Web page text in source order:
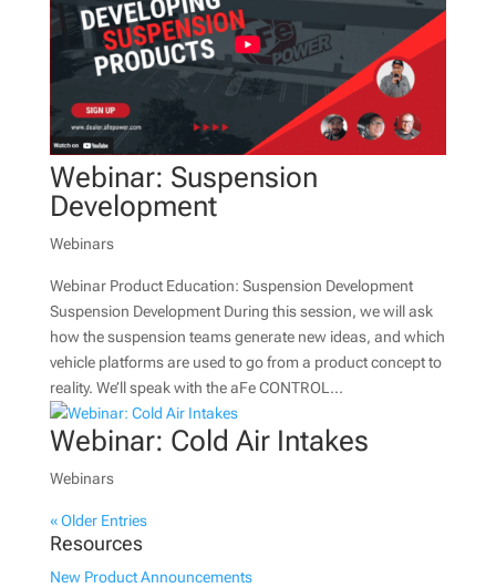
Webinar: Suspension
Development
Webinars
Webinar Product Education: Suspension Development
Suspension Development During this session, we will ask
how the suspension teams generate new ideas, and which
vehicle platforms are used to go from a product concept to
reality. We’ll speak with the aFe CONTROL...
Webinar: Cold Air Intakes
Webinars
« Older Entries
Resources
New Product Announcements